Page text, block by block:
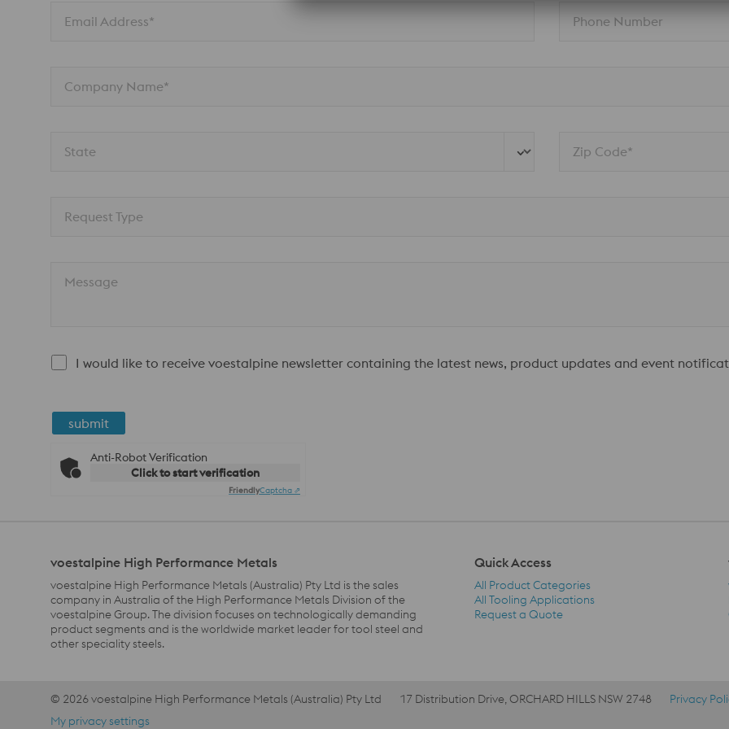
Email Address* Phone Number
Company Name*
State Zip Code*
Request Type
Message
I would like to receive voestalpine newsletter containing the latest news, product updates and event
submit
Anti-Robot Verification
Click to start verification
FriendlyCaptcha ⇗
voestalpine High Performance Metals
voestalpine High Performance Metals (Australia) Pty Ltd is the sales
company in Australia of the High Performance Metals Division of the
voestalpine Group. The division focuses on technologically demanding
product segments and is the worldwide market leader for tool steel and
other speciality steels.
Quick Access
Quick Access Navigation
All Product Categories
All Tooling Applications
Request a Quote
Footer Meta Nav EN AU Navigation
© 2026 voestalpine High Performance Metals (Australia) Pty Ltd 17 Distribution Drive, ORCHARD HILLS NSW 2748 Privacy
My privacy settings